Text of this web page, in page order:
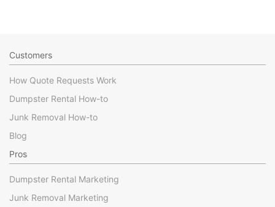
Customers
How Quote Requests Work
Dumpster Rental How-to
Junk Removal How-to
Blog
Pros
Dumpster Rental Marketing
Junk Removal Marketing